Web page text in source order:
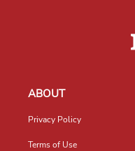
ABOUT
Privacy Policy
Terms of Use